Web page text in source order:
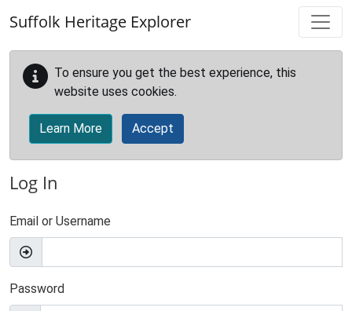
Suffolk Heritage Explorer
To ensure you get the best experience, this
website uses cookies.
Learn More Accept
Log In
Email or Username
Password